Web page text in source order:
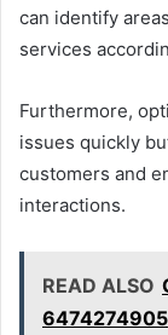
can identify
services
Furthermore,
issues quickly
customers and
interactions.
READ ALSO
6474274905